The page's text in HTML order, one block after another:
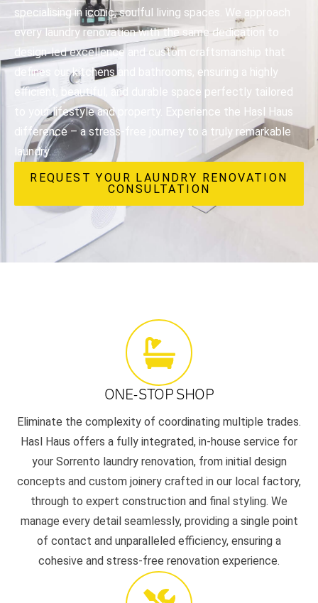
specialising in iconic, soulful living spaces. We approach
every laundry renovation with the same dedication to
design-led excellence and custom craftsmanship that
defines our kitchens and bathrooms, ensuring a highly
efficient, beautiful, and durable space perfectly tailored
to your lifestyle and property. Experience the Hasl Haus
difference – a stress-free journey to a truly remarkable
laundry.
REQUEST YOUR LAUNDRY RENOVATION
CONSULTATION
ONE-STOP SHOP
Eliminate the complexity of coordinating multiple trades.
Hasl Haus offers a fully integrated, in-house service for
your Sorrento laundry renovation, from initial design
concepts and custom joinery crafted in our local factory,
through to expert construction and final styling. We
manage every detail seamlessly, providing a single point
of contact and unparalleled efficiency, ensuring a
cohesive and stress-free renovation experience.